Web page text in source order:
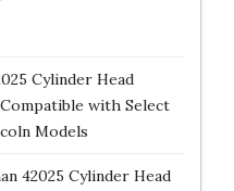
Cylinder Head
with Select
Models
42025 Cylinder Head